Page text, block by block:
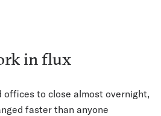
in flux
offices to close almost overnight,
faster than anyone